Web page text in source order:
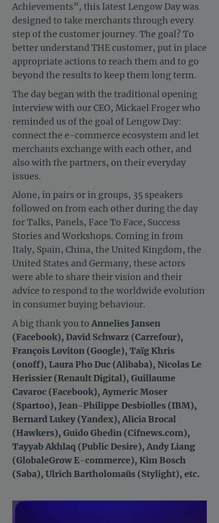
Achievements”, this latest Lengow Day was
designed to take merchants through every
step of the customer journey. The goal? To
better understand THE customer, put in place
appropriate actions to reach them and to go
beyond the results to keep them long term.
The day began with the traditional opening
interview with our CEO, Mickael Froger who
reminded us of the goal of Lengow Day:
connect the e-commerce ecosystem and let
merchants exchange with each other, and
also with the partners, on their everyday
issues.
Alone, in pairs or in groups, 35 speakers
followed on from each other during the day
for Talks, Panels, Face To Face, Success
Stories and Workshops. Coming in from
Italy, Spain, China, the United Kingdom, the
United States and Germany, these actors
were able to share their vision and their
advice to respond to the worldwide evolution
in consumer buying behaviour.
A big thank you toAnnelies Jansen
(Facebook), David Schwarz (Carrefour),
François Loviton (Google), Taïg Khris
(onoff), Laura Pho Duc (Alibaba), Nicolas Le
Herissier (Renault Digital), Guillaume
Cavaroc (Facebook), Aymeric Moser
(Spartoo), Jean-Philippe Desbiolles (IBM),
Bernard Lukey (Yandex), Alicia Brocal
(Hawkers), Guido Ghedin (Cifnews.com),
Tayyab Akhlaq (Public Desire), Andy Liang
(GlobaleGrow E-commerce), Kim Bosch
(Saba), Ulrich Bartholomaüs (Stylight), etc.